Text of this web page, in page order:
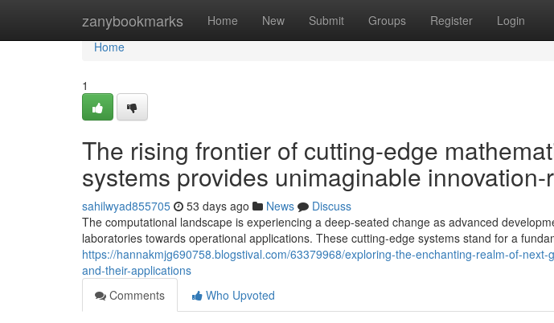
zanybookmarks Home New Submit Groups Register Login
Home
Home
1
The rising frontier of cutting-edge
systems provides unimaginable
sahilwyad855705 53 days ago News
Discuss
The computational landscape is experiencing a deep-seated change as advanced
laboratories towards operational applications. These cutting-edge systems stand for a
https://hannakmjg690758.blogstival.com/63379968/exploring-the-enchanting-realm-of-
and-their-applications
Comments
Who Upvoted